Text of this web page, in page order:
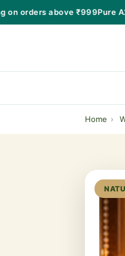
orders above ₹999Pure A2
Home ›